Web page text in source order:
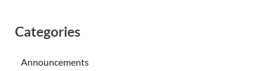
Categories
Announcements